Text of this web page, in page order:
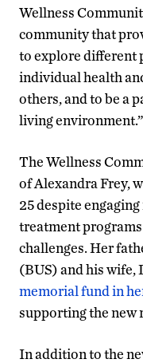
Wellness
community that
to explore different
individual health
others, and to be a
living environment.”
The Wellness
of Alexandra Frey,
25 despite
treatment
challenges. Her
(BUS) and his wife,
memorial fund in
supporting the new
In addition to the